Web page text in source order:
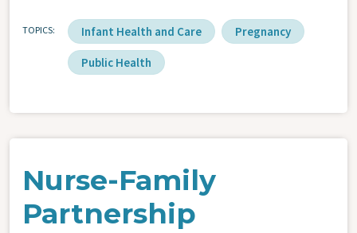
TOPICS Infant Health and Care Pregnancy
Public Health
Nurse-Family
Partnership